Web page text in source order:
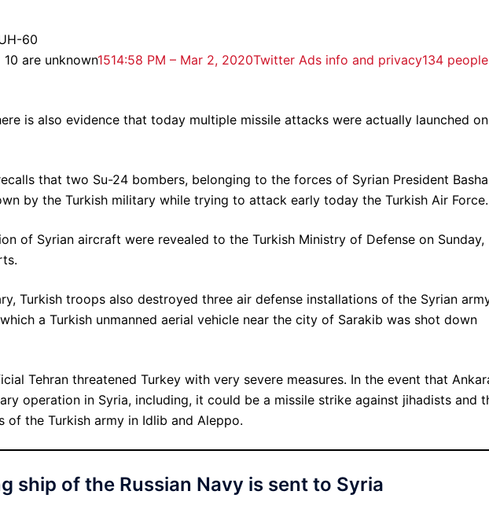
60
10 are unknown1514:58 PM – Mar 2, 2020Twitter Ads info and privacy134 people
is also evidence that today multiple missile attacks were actually launched on
that two Su-24 bombers, belonging to the forces of Syrian President
by the Turkish military while trying to attack early today the Turkish Air Force.
of Syrian aircraft were revealed to the Turkish Ministry of Defense on Sunday,
Turkish troops also destroyed three air defense installations of the Syrian
a Turkish unmanned aerial vehicle near the city of Sarakib was shot down
Tehran threatened Turkey with very severe measures. In the event that
operation in Syria, including, it could be a missile strike against jihadists and
of the Turkish army in Idlib and Aleppo.
ship of the Russian Navy is sent to Syria